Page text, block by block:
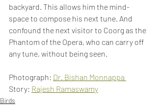
backyard. This allows him the mind-
space to compose his next tune. And
confound the next visitor to Coorg as the
Phantom of the Opera, who can carry off
any tune, without being seen.
Photograph: Dr. Bishan Monnappa
Story: Rajesh Ramaswamy
Birds